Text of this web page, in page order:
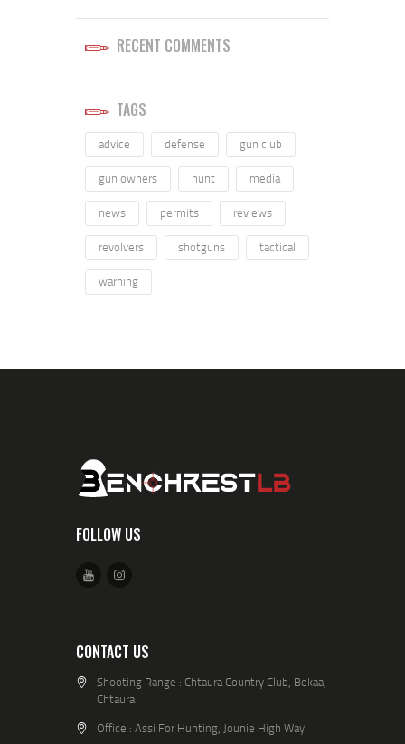
RECENT COMMENTS
TAGS
advice defense gun club
gun owners hunt media
news permits reviews
revolvers shotguns tactical
warning
FOLLOW US
CONTACT US
Shooting Range : Chtaura Country Club, Bekaa,
Chtaura
Office : Assi For Hunting, Jounie High Way